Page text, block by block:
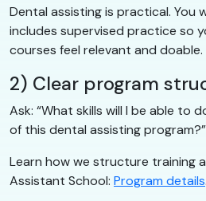
Dental assisting is practical. You
includes supervised practice so
courses feel relevant and doable.
2) Clear program
Ask: “What skills will I be able to
of this dental assisting program?”
Learn how we structure training
Assistant School: Program details.